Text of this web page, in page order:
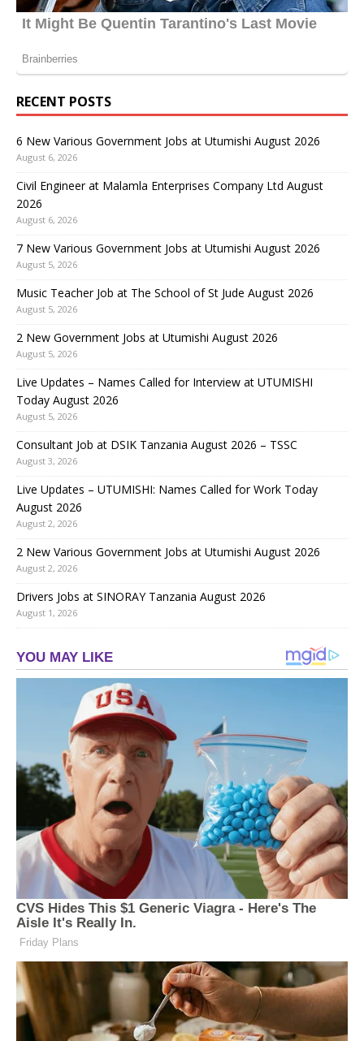
RECENT POSTS
6 New Various Government Jobs at Utumishi August 2026
August 6, 2026
Civil Engineer at Malamla Enterprises Company Ltd August
2026
August 6, 2026
7 New Various Government Jobs at Utumishi August 2026
August 5, 2026
Music Teacher Job at The School of St Jude August 2026
August 5, 2026
2 New Government Jobs at Utumishi August 2026
August 5, 2026
Live Updates – Names Called for Interview at UTUMISHI
Today August 2026
August 5, 2026
Consultant Job at DSIK Tanzania August 2026 – TSSC
August 3, 2026
Live Updates – UTUMISHI: Names Called for Work Today
August 2026
August 2, 2026
2 New Various Government Jobs at Utumishi August 2026
August 2, 2026
Drivers Jobs at SINORAY Tanzania August 2026
August 1, 2026